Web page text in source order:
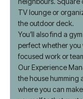
spacious
neighbours. Square
TV lounge or
the outdoor deck.
You’ll also find a
perfect whether you
focused work or
Our Experience
the house humming